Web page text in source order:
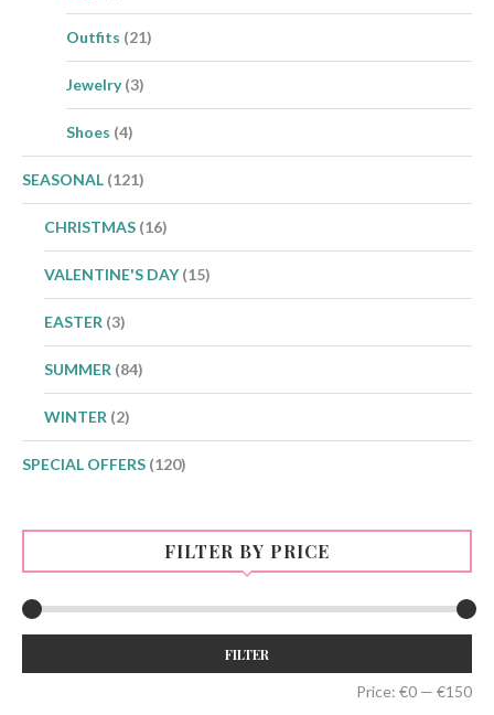
Outfits (21)
Jewelry (3)
Shoes (4)
SEASONAL (121)
CHRISTMAS (16)
VALENTINE'S DAY (15)
EASTER (3)
SUMMER (84)
WINTER (2)
SPECIAL OFFERS (120)
FILTER BY PRICE
FILTER
Price: €0 — €150